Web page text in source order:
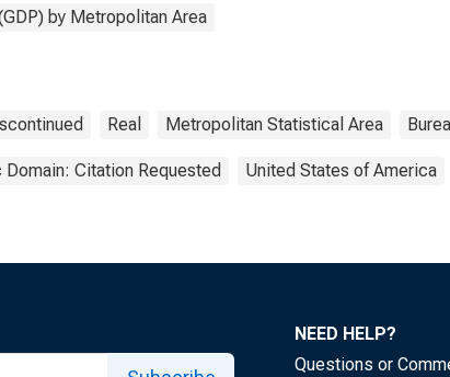
by Metropolitan Area
Real Metropolitan Statistical Area
Domain: Citation Requested United States of America
NEED HELP?
Questions or